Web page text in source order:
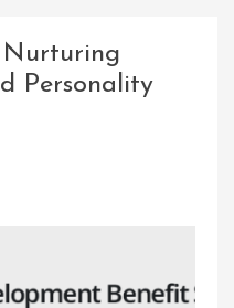
Nurturing
Personality